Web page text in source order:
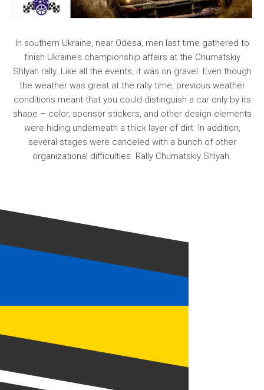
In southern Ukraine, near Odesa, men last time gathered to
finish Ukraine’s championship affairs at the Chumatskiy
Shlyah rally. Like all the events, it was on gravel. Even though
the weather was great at the rally time, previous weather
conditions meant that you could distinguish a car only by its
shape – color, sponsor stickers, and other design elements
were hiding underneath a thick layer of dirt. In addition,
several stages were canceled with a bunch of other
organizational difficulties. Rally Chumatskiy Shlyah.